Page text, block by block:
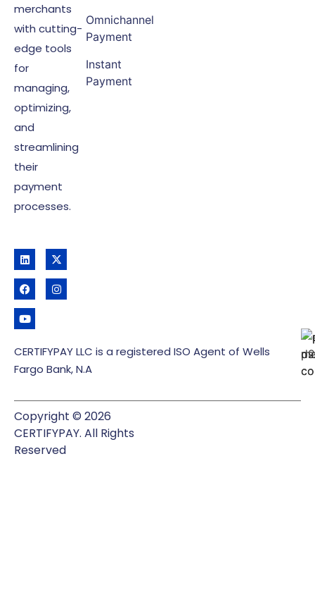
merchants
with cutting-
edge tools
for
managing,
optimizing,
and
streamlining
their
payment
processes.
Omnichannel
Payment
Instant
Payment
CERTIFYPAY LLC is a registered ISO Agent of Wells
Fargo Bank, N.A
Copyright © 2026
CERTIFYPAY. All Rights
Reserved